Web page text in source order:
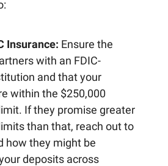
Insurance: Ensure the
with an FDIC-
and that your
within the $250,000
If they promise greater
than that, reach out to
how they might be
deposits across